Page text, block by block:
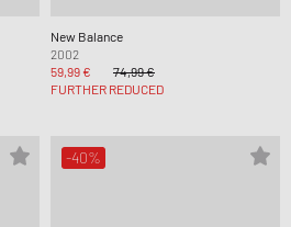
New Balance
2002
59,99 €
74,99 €
FURTHER REDUCED
-40%